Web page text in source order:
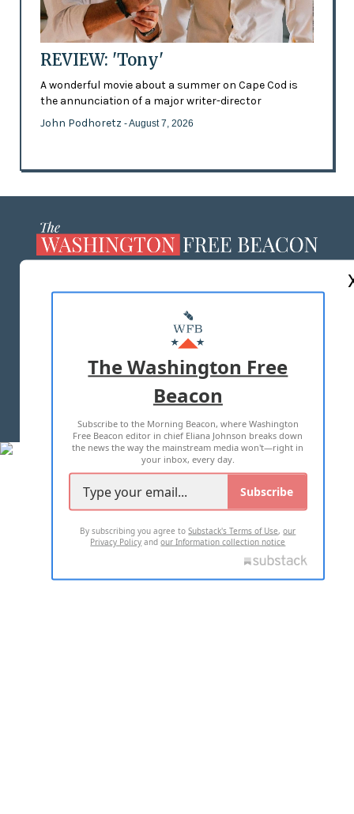
REVIEW: 'Tony'
A wonderful movie about a summer on Cape Cod is
the annunciation of a major writer-director
John Podhoretz - August 7, 2026
MASTHEAD
ADVERTISE WITH US
TERMS OF USE PRIVACY POLICY
2026 ALL RIGHTS RESERVED
The Washington Free
Beacon
Subscribe to the Morning Beacon, where Washington
Free Beacon editor in chief Eliana Johnson breaks down
the news the way the mainstream media won't—right in
your inbox, every day.
Subscribe
By subscribing you agree toSubstack's Terms of Use,our
Privacy Policy andour Information collection notice